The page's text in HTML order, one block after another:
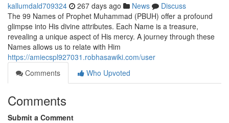
kallumdald709324 267 days ago News
Discuss
The 99 Names of Prophet Muhammad (PBUH) offer a profound
glimpse into His divine attributes. Each Name is a treasure,
revealing a unique aspect of His mercy. A journey through these
Names allows us to relate with Him
https://amiecspl927031.robhasawiki.com/user
Comments
Who Upvoted
Comments
Submit a Comment